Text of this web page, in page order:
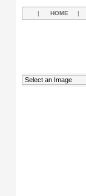
| HOME |